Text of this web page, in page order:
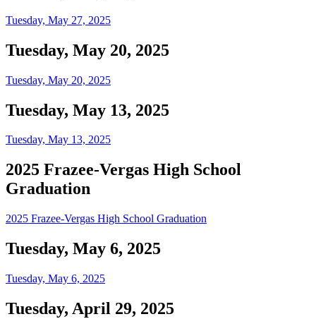
Tuesday, May 27, 2025
Tuesday, May 20, 2025
Tuesday, May 20, 2025
Tuesday, May 13, 2025
Tuesday, May 13, 2025
2025 Frazee-Vergas High School
Graduation
2025 Frazee-Vergas High School Graduation
Tuesday, May 6, 2025
Tuesday, May 6, 2025
Tuesday, April 29, 2025